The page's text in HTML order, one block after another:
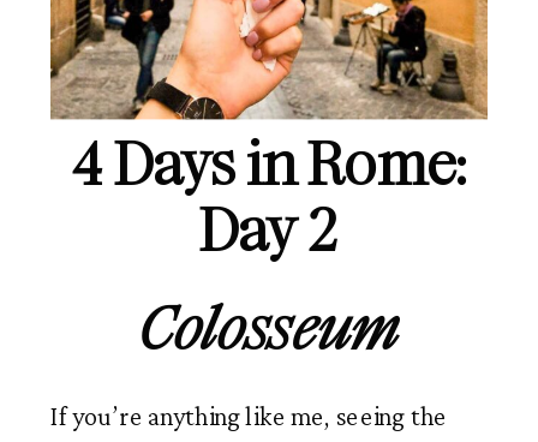
4 Days in Rome:
Day 2
Colosseum
If you’re anything like me, seeing the